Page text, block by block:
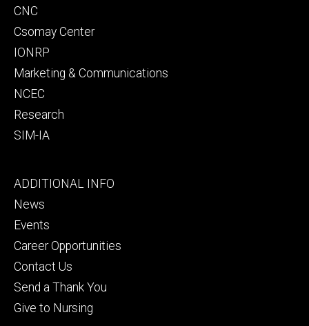
CNC
Csomay Center
IONRP
Marketing & Communications
NCEC
Research
SIM-IA
Footer
tertiary
ADDITIONAL INFO
News
Events
Career Opportunities
Contact Us
Send a Thank You
Give to Nursing